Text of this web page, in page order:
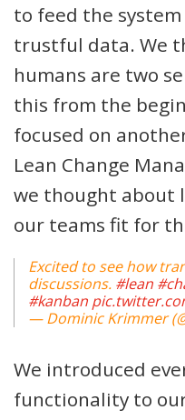
to feed the
trustful data. We
humans are two
this from the
focused on
Lean Change
we thought about
our teams fit for
Excited to see how
discussions. #lean
#kanban
— Dominic Krimmer
We introduced
functionality to